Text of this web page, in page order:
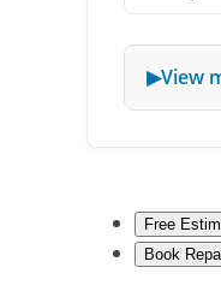
View
Free
Book